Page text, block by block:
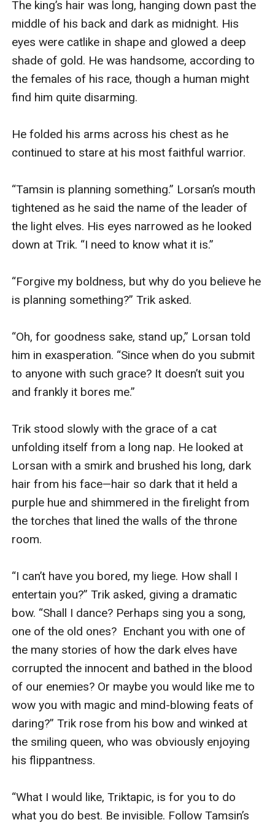
The king’s hair was long, hanging down past the
middle of his back and dark as midnight. His
eyes were catlike in shape and glowed a deep
shade of gold. He was handsome, according to
the females of his race, though a human might
find him quite disarming.
He folded his arms across his chest as he
continued to stare at his most faithful warrior.
“Tamsin is planning something.” Lorsan’s mouth
tightened as he said the name of the leader of
the light elves. His eyes narrowed as he looked
down at Trik. “I need to know what it is.”
“Forgive my boldness, but why do you believe he
is planning something?” Trik asked.
“Oh, for goodness sake, stand up,” Lorsan told
him in exasperation. “Since when do you submit
to anyone with such grace? It doesn’t suit you
and frankly it bores me.”
Trik stood slowly with the grace of a cat
unfolding itself from a long nap. He looked at
Lorsan with a smirk and brushed his long, dark
hair from his face—hair so dark that it held a
purple hue and shimmered in the firelight from
the torches that lined the walls of the throne
room.
“I can’t have you bored, my liege. How shall I
entertain you?” Trik asked, giving a dramatic
bow. “Shall I dance? Perhaps sing you a song,
one of the old ones?  Enchant you with one of
the many stories of how the dark elves have
corrupted the innocent and bathed in the blood
of our enemies? Or maybe you would like me to
wow you with magic and mind-blowing feats of
daring?” Trik rose from his bow and winked at
the smiling queen, who was obviously enjoying
his flippantness.
“What I would like, Triktapic, is for you to do
what you do best. Be invisible. Follow Tamsin’s